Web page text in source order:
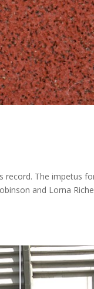
record. The impetus
and Lorna